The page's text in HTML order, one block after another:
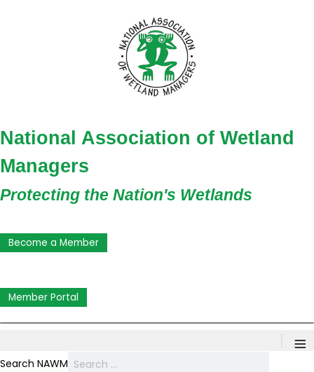
National Association of Wetland
Managers
Protecting the Nation's Wetlands
Become a Member
Member Portal
≡
Search NAWM